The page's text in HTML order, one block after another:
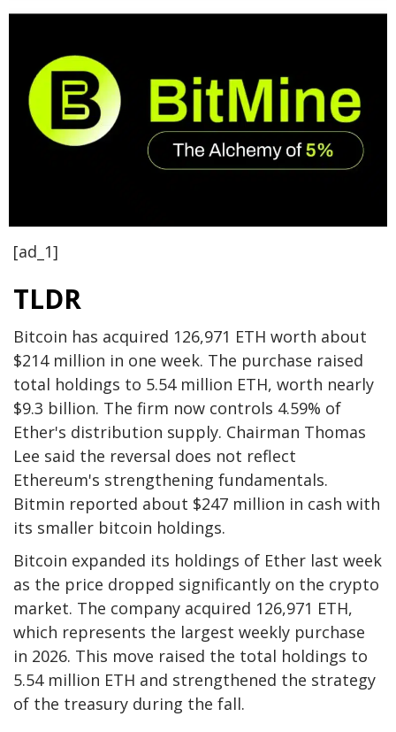
[ad_1]
TLDR
Bitcoin has acquired 126,971 ETH worth about
$214 million in one week. The purchase raised
total holdings to 5.54 million ETH, worth nearly
$9.3 billion. The firm now controls 4.59% of
Ether's distribution supply. Chairman Thomas
Lee said the reversal does not reflect
Ethereum's strengthening fundamentals.
Bitmin reported about $247 million in cash with
its smaller bitcoin holdings.
Bitcoin expanded its holdings of Ether last week
as the price dropped significantly on the crypto
market. The company acquired 126,971 ETH,
which represents the largest weekly purchase
in 2026. This move raised the total holdings to
5.54 million ETH and strengthened the strategy
of the treasury during the fall.